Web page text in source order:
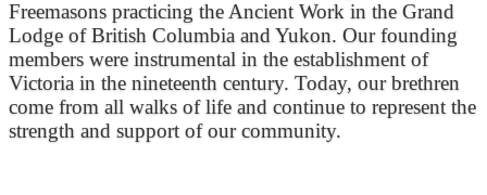
Freemasons practicing the Ancient Work in the Grand
Lodge of British Columbia and Yukon. Our founding
members were instrumental in the establishment of
Victoria in the nineteenth century. Today, our brethren
come from all walks of life and continue to represent the
strength and support of our community.